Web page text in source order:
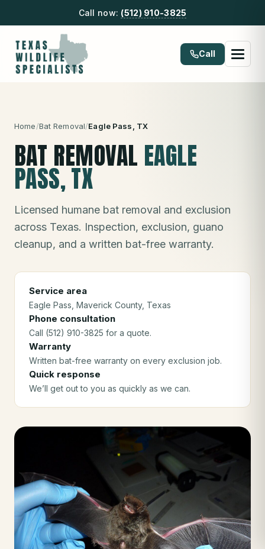
Call now: (512) 910-3825
Call
Home/Bat Removal/Eagle Pass , TX
BAT REMOVAL EAGLE
PASS, TX
Licensed humane bat removal and exclusion
across Texas. Inspection, exclusion, guano
cleanup, and a written bat-free warranty.
Service area
Eagle Pass , Maverick County, Texas
Phone consultation
Call (512) 910-3825 for a quote.
Warranty
Written bat-free warranty on every exclusion job.
Quick response
We’ll get out to you as quickly as we can.